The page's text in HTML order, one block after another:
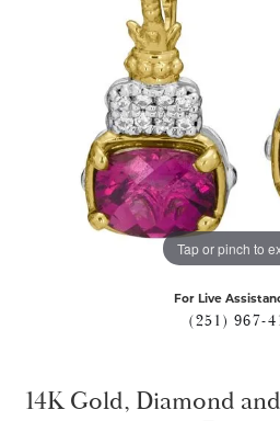
Tap or pinch to
For Live
(251) 967-
14K Gold, Diamond